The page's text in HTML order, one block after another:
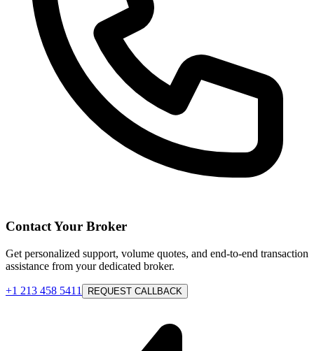
Contact Your Broker
Get personalized support, volume quotes, and end-to-end transaction
assistance from your dedicated broker.
+1 213 458 5411 REQUEST CALLBACK